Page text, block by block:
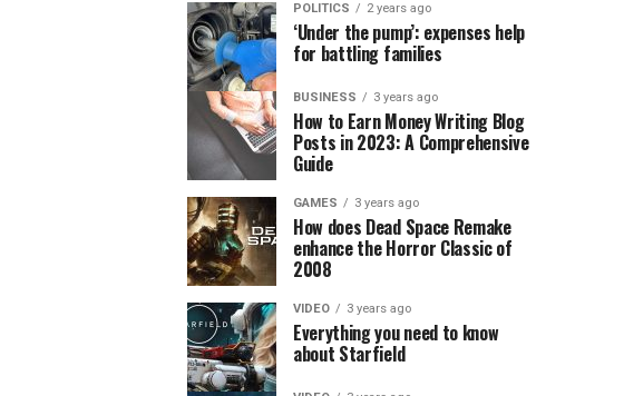
POLITICS 2 years ago
‘Under the pump’: expenses help
for battling families
BUSINESS 3 years ago
How to Earn Money Writing Blog
Posts in 2023: A Comprehensive
Guide
GAMES 3 years ago
How does Dead Space Remake
enhance the Horror Classic of
2008
VIDEO 3 years ago
Everything you need to know
about Starfield